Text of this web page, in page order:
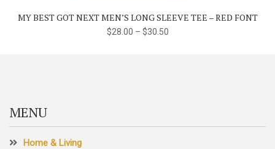
options
page
MY BEST GOT NEXT MEN’S LONG SLEEVE TEE – RED FONT
$28.00 – $30.50
MENU
Home & Living